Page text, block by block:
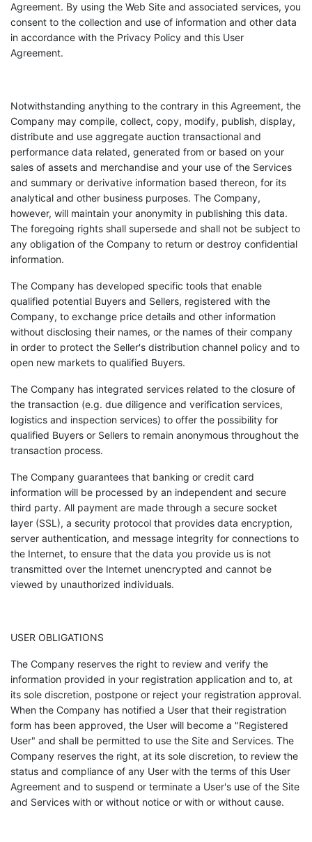
Agreement. By using the Web Site and associated services, you
consent to the collection and use of information and other data
in accordance with the Privacy Policy and this User
Agreement.
Notwithstanding anything to the contrary in this Agreement, the
Company may compile, collect, copy, modify, publish, display,
distribute and use aggregate auction transactional and
performance data related, generated from or based on your
sales of assets and merchandise and your use of the Services
and summary or derivative information based thereon, for its
analytical and other business purposes. The Company,
however, will maintain your anonymity in publishing this data.
The foregoing rights shall supersede and shall not be subject to
any obligation of the Company to return or destroy confidential
information.
The Company has developed specific tools that enable
qualified potential Buyers and Sellers, registered with the
Company, to exchange price details and other information
without disclosing their names, or the names of their company
in order to protect the Seller's distribution channel policy and to
open new markets to qualified Buyers.
The Company has integrated services related to the closure of
the transaction (e.g. due diligence and verification services,
logistics and inspection services) to offer the possibility for
qualified Buyers or Sellers to remain anonymous throughout the
transaction process.
The Company guarantees that banking or credit card
information will be processed by an independent and secure
third party. All payment are made through a secure socket
layer (SSL), a security protocol that provides data encryption,
server authentication, and message integrity for connections to
the Internet, to ensure that the data you provide us is not
transmitted over the Internet unencrypted and cannot be
viewed by unauthorized individuals.
USER OBLIGATIONS
The Company reserves the right to review and verify the
information provided in your registration application and to, at
its sole discretion, postpone or reject your registration approval.
When the Company has notified a User that their registration
form has been approved, the User will become a "Registered
User" and shall be permitted to use the Site and Services. The
Company reserves the right, at its sole discretion, to review the
status and compliance of any User with the terms of this User
Agreement and to suspend or terminate a User's use of the Site
and Services with or without notice or with or without cause.